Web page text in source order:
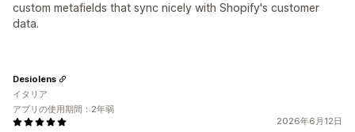
custom metafields that sync nicely with Shopify's customer
data.
2026年6月12日
Desiolens
イタリア
アプリの使用期間：2年弱